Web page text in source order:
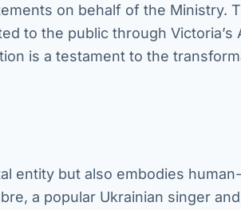
on behalf of the Ministry.
to the public through Victoria’s
is a testament to the
entity but also embodies
a popular Ukrainian singer